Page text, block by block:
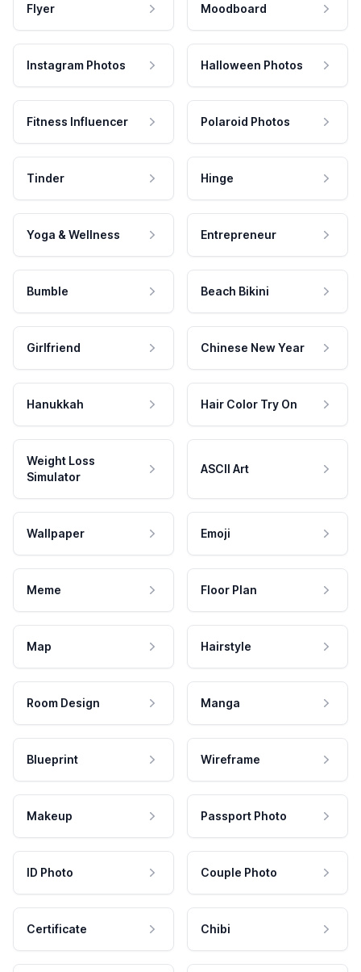
Flyer Moodboard
Instagram Photos Halloween Photos
Fitness Influencer Polaroid Photos
Tinder Hinge
Yoga & Wellness Entrepreneur
Bumble Beach Bikini
Girlfriend Chinese New Year
Hanukkah Hair Color Try On
Weight Loss
Simulator
ASCII Art
Wallpaper Emoji
Meme Floor Plan
Map Hairstyle
Room Design Manga
Blueprint Wireframe
Makeup Passport Photo
ID Photo Couple Photo
Certificate Chibi